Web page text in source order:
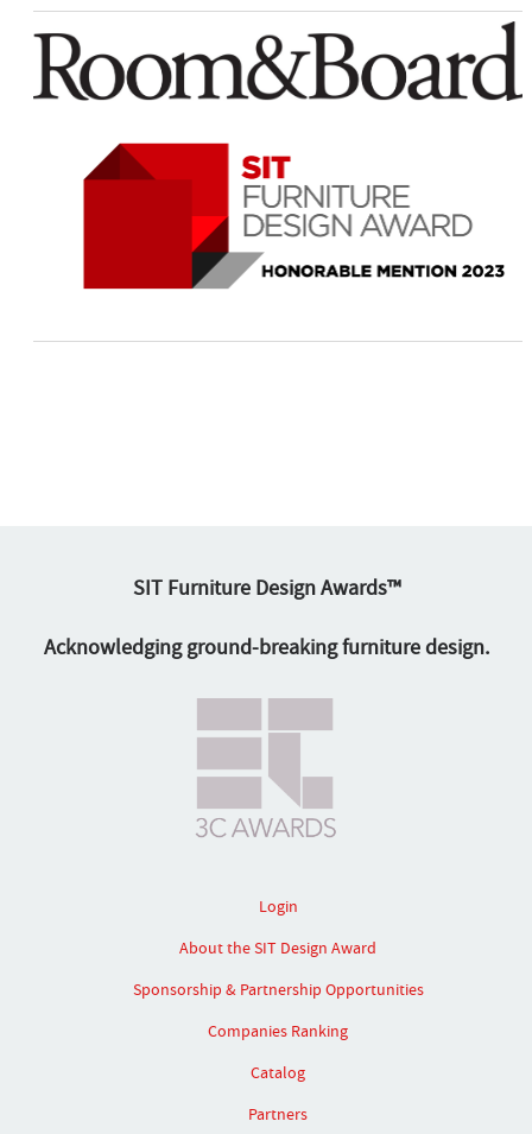
SIT Furniture Design Awards™
Acknowledging ground-breaking furniture design.
Login
About the SIT Design Award
Sponsorship & Partnership Opportunities
Companies Ranking
Catalog
Partners